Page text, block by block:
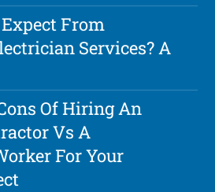
From
Services? A
Of Hiring An
Vs A
For Your